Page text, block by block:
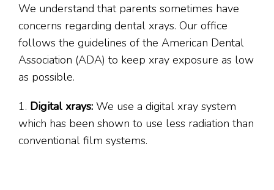
We understand that parents sometimes have
concerns regarding dental xrays. Our office
follows the guidelines of the American Dental
Association (ADA) to keep xray exposure as low
as possible.
1. Digital xrays: We use a digital xray system
which has been shown to use less radiation than
conventional film systems.